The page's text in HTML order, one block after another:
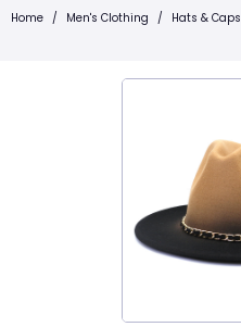
Home / Men's Clothing / Hats & Caps